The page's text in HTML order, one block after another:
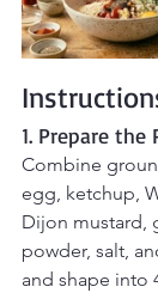
1. Prepare the
Combine
egg, ketchup,
Dijon mustard,
powder, salt,
and shape into